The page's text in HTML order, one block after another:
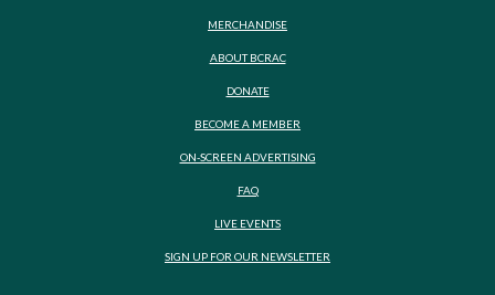
MERCHANDISE
ABOUT BCRAC
DONATE
BECOME A MEMBER
ON-SCREEN ADVERTISING
FAQ
LIVE EVENTS
SIGN UP FOR OUR NEWSLETTER